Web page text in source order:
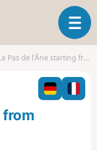
T
o
g
g
l
n
Pas de l'Âne starting from Monêtier-les-Bains
from